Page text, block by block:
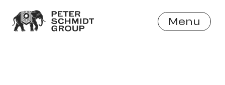
Menu
Close